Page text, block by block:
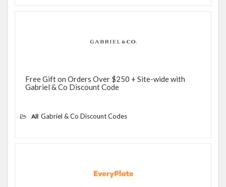
Free Gift on Orders Over $250 + Site-wide with
Gabriel & Co Discount Code
All Gabriel & Co Discount Codes